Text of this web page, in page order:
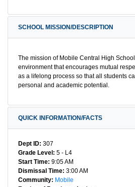
SCHOOL MISSION/DESCRIPTION
The mission of Mobile Central High
environment that encourages mutual
as a lifelong process so that all students
personal and academic potential.
QUICK INFORMATION/FACTS
Dept ID: 307
Grade Level: 5 - L4
Start Time: 9:05 AM
Dismissal Time: 3:00 AM
Community: Mobile